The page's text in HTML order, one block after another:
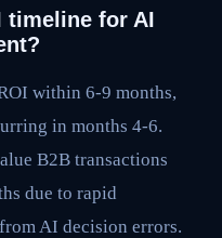
timeline for AI
within 6-9 months,
in months 4-6.
B2B transactions
due to rapid
AI decision errors.